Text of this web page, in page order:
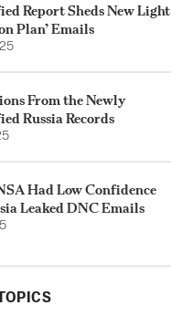
Report Sheds New Light
Plan’ Emails
From the Newly
Russia Records
Had Low Confidence
Leaked DNC Emails